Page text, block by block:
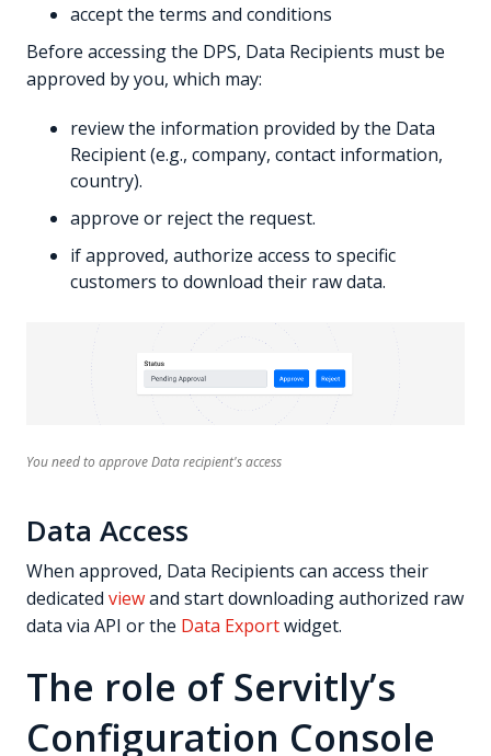
accept the terms and conditions
Before accessing the DPS, Data Recipients must be
approved by you, which may:
review the information provided by the Data
Recipient (e.g., company, contact information,
country).
approve or reject the request.
if approved, authorize access to specific
customers to download their raw data.
You need to approve Data recipient's access
Data Access
When approved, Data Recipients can access their
dedicated viewand start downloading authorized raw
data via API or the Data Exportwidget.
The role of Servitly’s
Configuration Console